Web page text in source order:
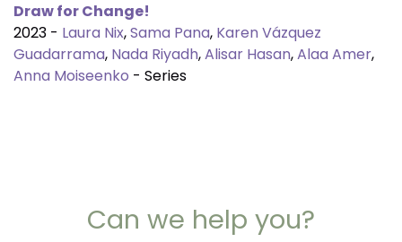
Draw for Change!
2023 - Laura Nix,Sama Pana, Karen Vázquez
Guadarrama, Nada Riyadh,Alisar Hasan,Alaa Amer,
Anna Moiseenko - Series
Can we help you?